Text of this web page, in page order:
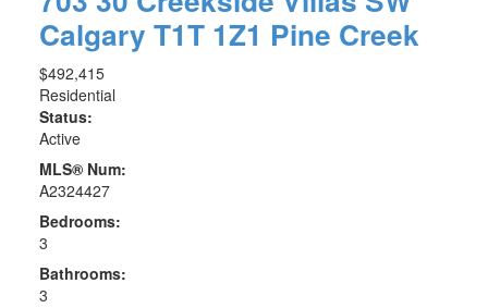
Calgary T1T 1Z1 Pine Creek
$492,415
Residential
Status:
Active
MLS® Num:
A2324427
Bedrooms:
3
Bathrooms:
3